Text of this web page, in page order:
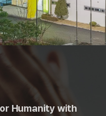
Humanity with